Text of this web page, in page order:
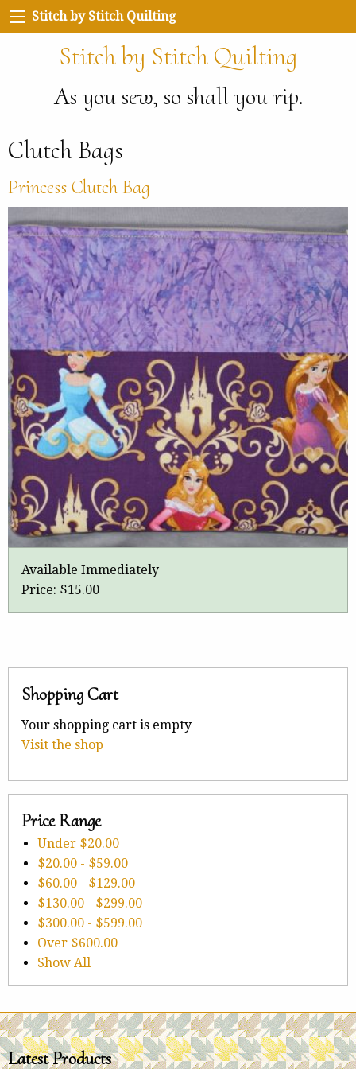
Stitch by Stitch Quilting
Stitch by Stitch Quilting
As you sew, so shall you rip.
Clutch Bags
Princess Clutch Bag
Available Immediately
Price: $15.00
Shopping Cart
Your shopping cart is empty
Visit the shop
Price Range
Under $20.00
$20.00 - $59.00
$60.00 - $129.00
$130.00 - $299.00
$300.00 - $599.00
Over $600.00
Show All
Latest Products